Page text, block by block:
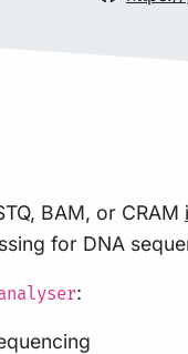
BAM, or CRAM
for DNA
: